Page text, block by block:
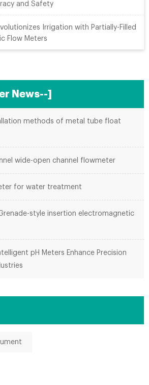
and Safety
Irrigation with Partially-Filled
Flow Meters
News--]
methods of metal tube float
wide-open channel flowmeter
for water treatment
style insertion electromagnetic
pH Meters Enhance Precision